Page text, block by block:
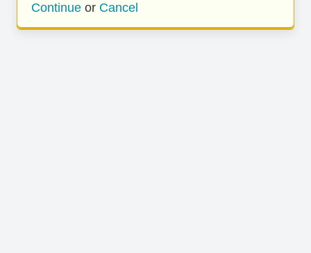
Continue or Cancel